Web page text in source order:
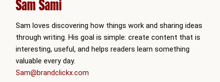
Sam Sami
Sam loves discovering how things work and sharing ideas
through writing. His goal is simple: create content that is
interesting, useful, and helps readers learn something
valuable every day.
Sam@brandclickx.com